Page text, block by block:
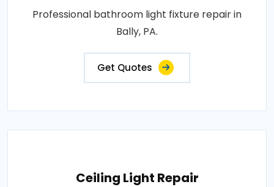
Professional bathroom light fixture repair in
Bally, PA.
Get Quotes
Ceiling Light Repair